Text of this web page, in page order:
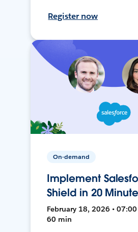
Register now
On-demand
Implement
Shield in 20
February 18, 2026 • 07:00
60 min